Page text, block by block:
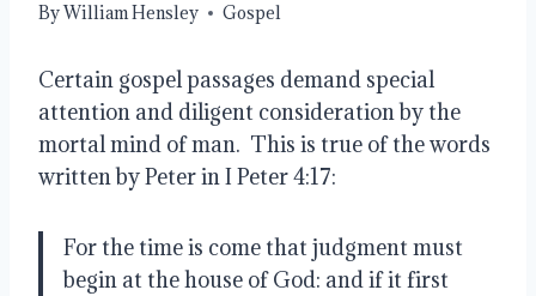
ByWilliam Hensley Gospel
Certain gospel passages demand special
attention and diligent consideration by the
mortal mind of man. This is true of the words
written by Peter in I Peter 4:17:
For the time is come that judgment must
begin at the house of God: and if it first